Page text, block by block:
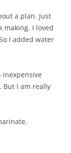
a plan. Just
making. I loved
I added water
inexpensive
But I am really